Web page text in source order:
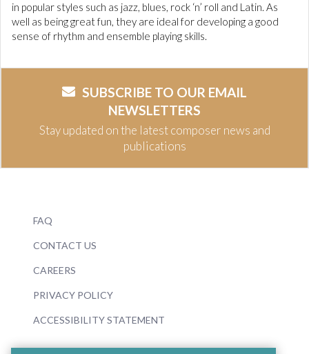
in popular styles such as jazz, blues, rock ‘n’ roll and Latin. As
well as being great fun, they are ideal for developing a good
sense of rhythm and ensemble playing skills.
SUBSCRIBE TO OUR EMAIL
NEWSLETTERS
Stay updated on the latest composer news and
publications
FAQ
CONTACT US
CAREERS
PRIVACY POLICY
ACCESSIBILITY STATEMENT